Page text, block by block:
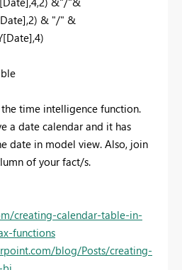
& "/" &
time intelligence function.
a date calendar and it has
date in model view. Also, join
of your fact/s.
creating-calendar-table-in-
functions
blog/Posts/creating-